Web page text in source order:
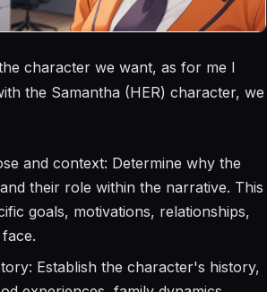
Stéphane Thirion
character we want, as for me I
the Samantha (HER) character, we
and context: Determine why the
their role within the narrative. This
goals, motivations, relationships,
Establish the character's history,